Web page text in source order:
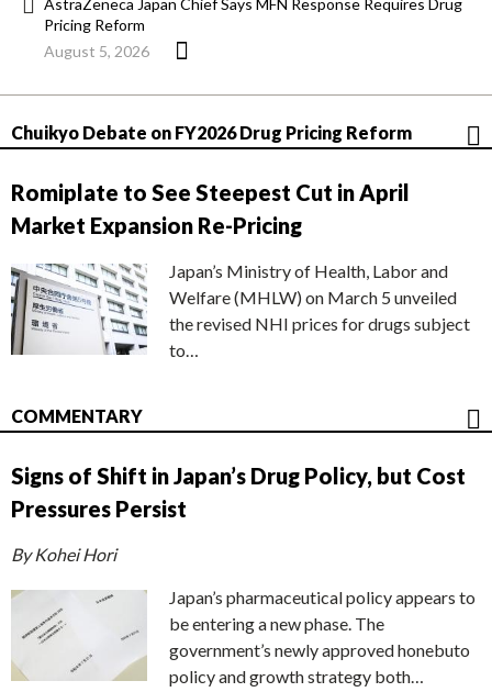
AstraZeneca Japan Chief Says MFN Response Requires Drug
Pricing Reform
August 5, 2026
Chuikyo Debate on FY2026 Drug Pricing Reform
Romiplate to See Steepest Cut in April
Market Expansion Re-Pricing
Japan’s Ministry of Health, Labor and
Welfare (MHLW) on March 5 unveiled
the revised NHI prices for drugs subject
to…
COMMENTARY
Signs of Shift in Japan’s Drug Policy, but Cost
Pressures Persist
By Kohei Hori
Japan’s pharmaceutical policy appears to
be entering a new phase. The
government’s newly approved honebuto
policy and growth strategy both…